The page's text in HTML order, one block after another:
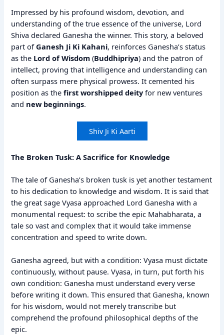
Impressed by his profound wisdom, devotion, and
understanding of the true essence of the universe, Lord
Shiva declared Ganesha the winner. This story, a beloved
part ofGanesh Ji Ki Kahani, reinforces Ganesha’s status
as the Lord of Wisdom (Buddhipriya) and the patron of
intellect, proving that intelligence and understanding can
often surpass mere physical prowess. It cemented his
position as thefirst worshipped deityfor new ventures
and new beginnings.
Shiv Ji Ki Aarti
The Broken Tusk: A Sacrifice for Knowledge
The tale of Ganesha’s broken tusk is yet another testament
to his dedication to knowledge and wisdom. It is said that
the great sage Vyasa approached Lord Ganesha with a
monumental request: to scribe the epic Mahabharata, a
tale so vast and complex that it would take immense
concentration and speed to write down.
Ganesha agreed, but with a condition: Vyasa must dictate
continuously, without pause. Vyasa, in turn, put forth his
own condition: Ganesha must understand every verse
before writing it down. This ensured that Ganesha, known
for his wisdom, would not merely transcribe but
comprehend the profound philosophical depths of the
epic.